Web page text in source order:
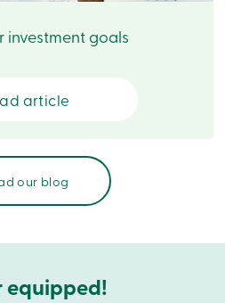
investment goals
article
our blog
equipped!